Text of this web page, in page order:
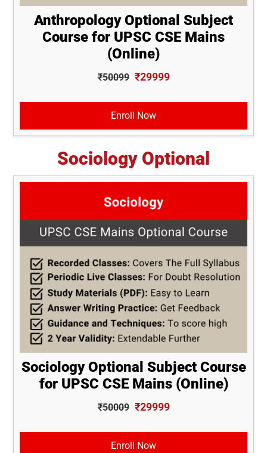
Anthropology Optional Subject
Course for UPSC CSE Mains
(Online)
₹50099 ₹29999
Enroll Now
Sociology Optional
Sociology Optional Subject Course
for UPSC CSE Mains (Online)
₹50009 ₹29999
Enroll Now